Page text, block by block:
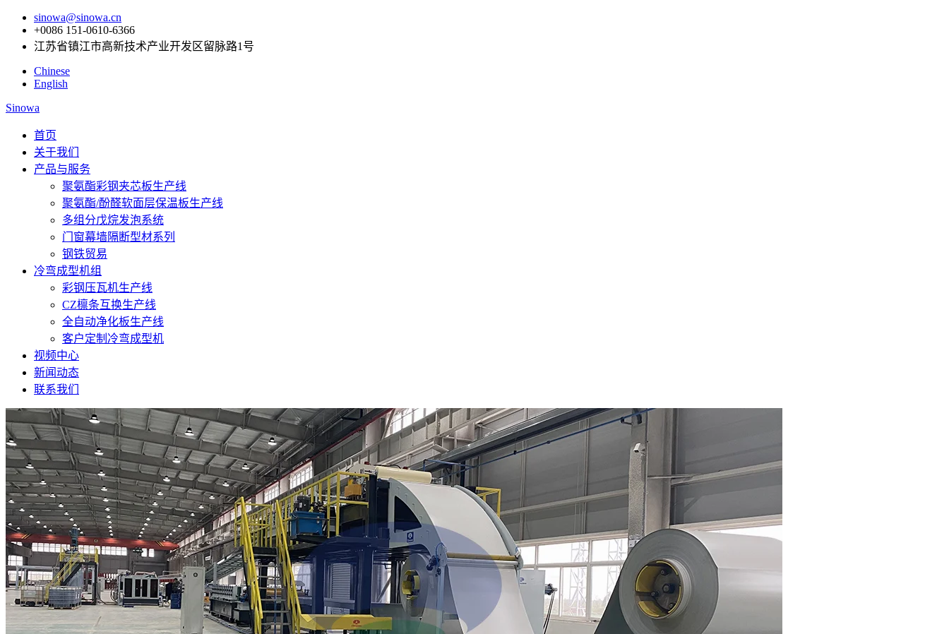
sinowa@sinowa.cn
+0086 151-0610-6366
江苏省镇江市高新技术产业开发区留脉路1号
Chinese
English
Sinowa
首页
关于我们
产品与服务
聚氨酯彩钢夹芯板生产线
聚氨酯/酚醛软面层保温板生产线
多组分戊烷发泡系统
门窗幕墙隔断型材系列
钢铁贸易
冷弯成型机组
彩钢压瓦机生产线
CZ檩条互换生产线
全自动净化板生产线
客户定制冷弯成型机
视频中心
新闻动态
联系我们